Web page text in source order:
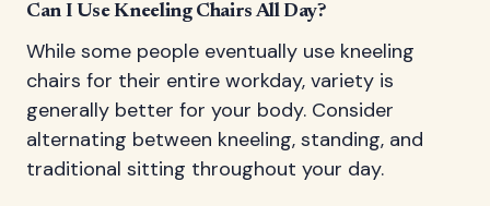
Can I Use Kneeling Chairs All Day?
While some people eventually use kneeling
chairs for their entire workday, variety is
generally better for your body. Consider
alternating between kneeling, standing, and
traditional sitting throughout your day.